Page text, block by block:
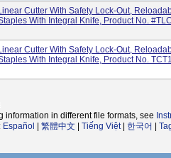
Cutter With Safety Lock-Out,
With Integral Knife, Product No.
Cutter With Safety Lock-Out,
With Integral Knife, Product No.
information in different file formats, see
Español 繁體中文 Tiếng Việt| 한국어